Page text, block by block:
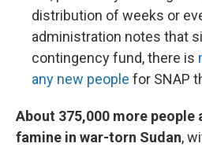
distribution of weeks or
administration notes that
contingency fund, there is
any new people for SNAP
About 375,000 more
famine in war-torn Sudan,